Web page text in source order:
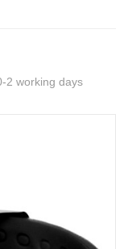
2 working days